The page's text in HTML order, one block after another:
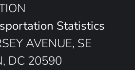
Statistics
AVENUE, SE
DC 20590